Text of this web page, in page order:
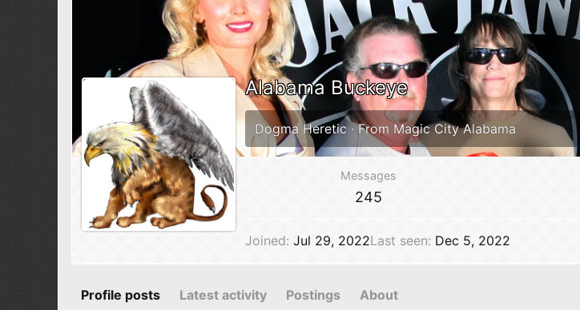
Alabama Buckeye
Dogma Heretic ·From Magic City Alabama
Messages
245
Joined Jul 29, 2022Last seen Dec 5, 2022
Profile posts Latest activity Postings About